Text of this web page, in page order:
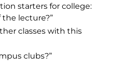
starters for college:
lecture?”
classes with this
clubs?”